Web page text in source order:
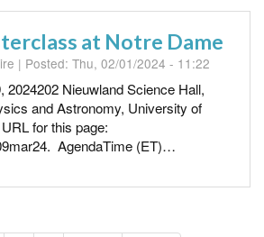
at Notre Dame
| Posted: Thu, 02/01/2024 - 11:22
2024202 Nieuwland Science Hall,
and Astronomy, University of
for this page:
AgendaTime (ET)…